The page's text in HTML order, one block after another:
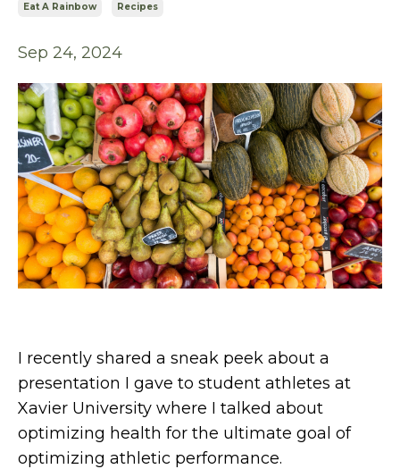
Eat A Rainbow Recipes
Sep 24, 2024
I recently shared a sneak peek about a
presentation I gave to student athletes at
Xavier University where I talked about
optimizing health for the ultimate goal of
optimizing athletic performance.